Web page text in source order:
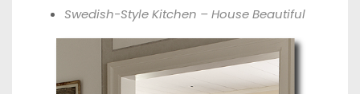
Swedish-Style Kitchen – House Beautiful